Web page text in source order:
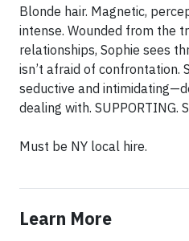
Blonde hair. Magnetic,
intense. Wounded from the
relationships, Sophie sees
isn’t afraid of confrontation.
seductive and
dealing with. SUPPORTING.
Must be NY local hire.
Learn More